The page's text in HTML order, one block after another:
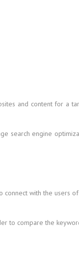
and content for a
search engine
connect with the users
to compare the